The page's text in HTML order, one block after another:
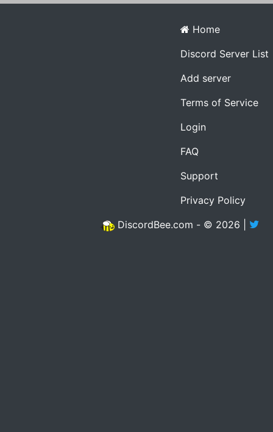
Home
Discord Server List
Add server
Terms of Service
Login
FAQ
Support
Privacy Policy
DiscordBee.com - © 2026 |